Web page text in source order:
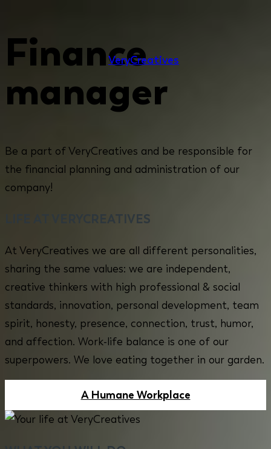
VeryCreatives
Finance
manager
Be a part of VeryCreatives and be responsible for
the financial planning and administration of our
company!
LIFE AT VERYCREATIVES
At VeryCreatives we are all different personalities,
sharing the same values: we are independent,
creative thinkers with high professional & social
standards, innovation, personal development, team
spirit, honesty, presence, connection, trust, humor,
and affection. Work-life balance is one of our
superpowers. We love eating together in our garden.
A Humane Workplace